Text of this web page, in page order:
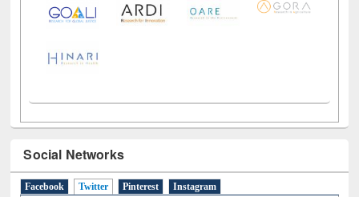
LiCoB UDL Individual Reg Open
Social Networks